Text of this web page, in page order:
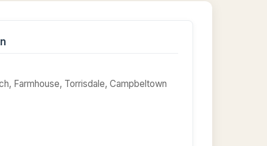
Farmhouse, Torrisdale, Campbeltown